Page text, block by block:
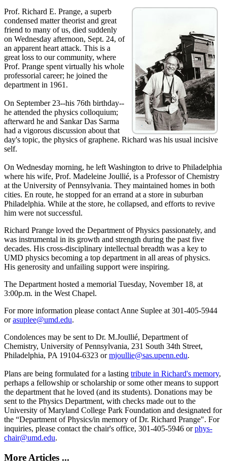
Prof. Richard E. Prange, a superb
condensed matter theorist and great
friend to many of us, died suddenly
on Wednesday afternoon, Sept. 24, of
an apparent heart attack. This is a
great loss to our community, where
Prof. Prange spent virtually his whole
professorial career; he joined the
department in 1961.
On September 23--his 76th birthday--
he attended the physics colloquium;
afterward he and Sankar Das Sarma
had a vigorous discussion about that
day's topic, the physics of graphene. Richard was his usual incisive
self.
On Wednesday morning, he left Washington to drive to Philadelphia
where his wife, Prof. Madeleine Joullié, is a Professor of Chemistry
at the University of Pennsylvania. They maintained homes in both
cities. En route, he stopped for an errand at a store in suburban
Philadelphia. While at the store, he collapsed, and efforts to revive
him were not successful.
Richard Prange loved the Department of Physics passionately, and
was instrumental in its growth and strength during the past five
decades. His cross-disciplinary intellectual breadth was a key to
UMD physics becoming a top department in all areas of physics.
His generosity and unfailing support were inspiring.
The Department hosted a memorial Tuesday, November 18, at
3:00p.m. in the West Chapel.
For more information please contact Anne Suplee at 301-405-5944
orasuplee@umd.edu.
Condolences may be sent to Dr. M.Joullié, Department of
Chemistry, University of Pennsylvania, 231 South 34th Street,
Philadelphia, PA 19104-6323 ormjoullie@sas.upenn.edu.
Plans are being formulated for a lasting tribute in Richard's memory,
perhaps a fellowship or scholarship or some other means to support
the department that he loved (and its students). Donations may be
sent to the Physics Department, with checks made out to the
University of Maryland College Park Foundation and designated for
the “Department of Physics/in memory of Dr. Richard Prange". For
inquiries, please contact the chair's office, 301-405-5946 orphys-
chair@umd.edu.
More Articles ...